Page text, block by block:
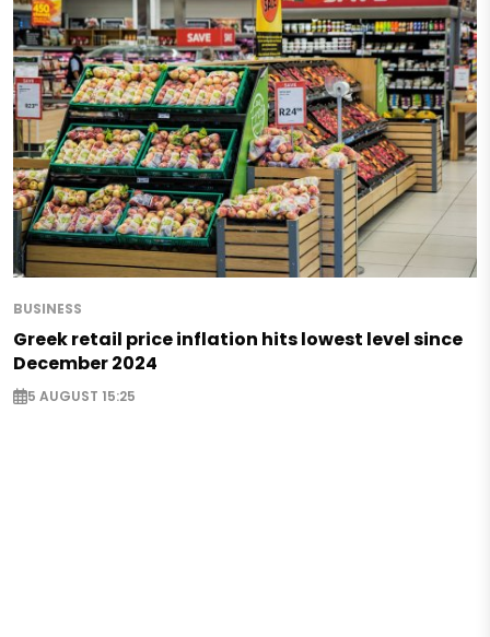
BUSINESS
Greek retail price inflation hits lowest level since
December 2024
5 AUGUST 15:25